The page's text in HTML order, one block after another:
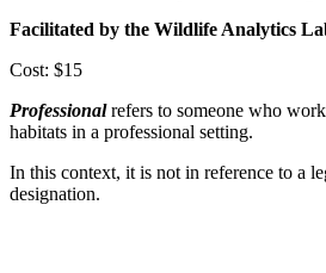
Facilitated by the Wildlife Analytics
Cost: $15
Professionalrefers to someone who
habitats in a professional setting.
In this context, it is not in reference to a
designation.